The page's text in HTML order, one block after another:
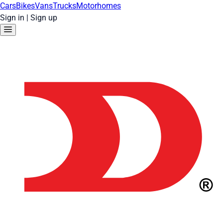
CarsBikesVansTrucksMotorhomes
Sign in | Sign up